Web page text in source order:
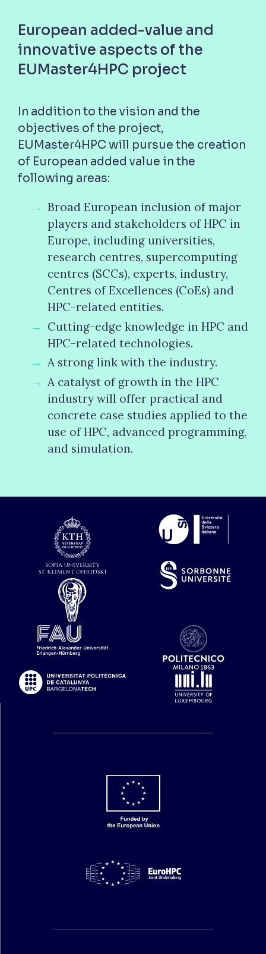
European added-value and
innovative aspects of the
EUMaster4HPC project
In addition to the vision and the
objectives of the project,
EUMaster4HPC will pursue the creation
of European added value in the
following areas:
Broad European inclusion of major
players and stakeholders of HPC in
Europe, including universities,
research centres, supercomputing
centres (SCCs), experts, industry,
Centres of Excellences (CoEs) and
HPC-related entities.
Cutting-edge knowledge in HPC and
HPC-related technologies.
A strong link with the industry.
A catalyst of growth in the HPC
industry will offer practical and
concrete case studies applied to the
use of HPC, advanced programming,
and simulation.